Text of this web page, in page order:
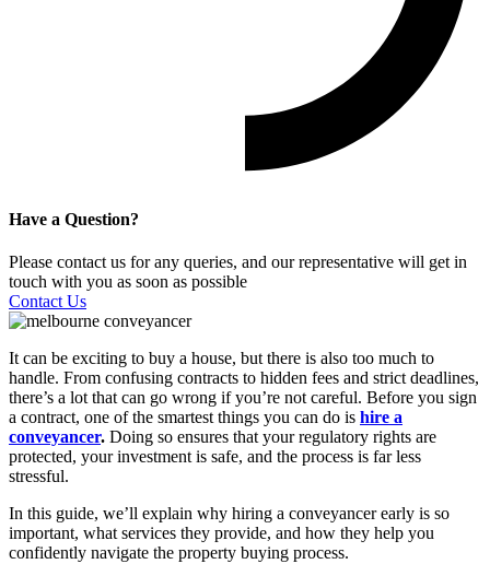
Have a Question?
Please contact us for any queries, and our representative will get in
touch with you as soon as possible
Contact Us
It can be exciting to buy a house, but there is also too much to
handle. From confusing contracts to hidden fees and strict deadlines,
there’s a lot that can go wrong if you’re not careful. Before you sign
a contract, one of the smartest things you can do is hire a
conveyancer. Doing so ensures that your regulatory rights are
protected, your investment is safe, and the process is far less
stressful.
In this guide, we’ll explain why hiring a conveyancer early is so
important, what services they provide, and how they help you
confidently navigate the property buying process.